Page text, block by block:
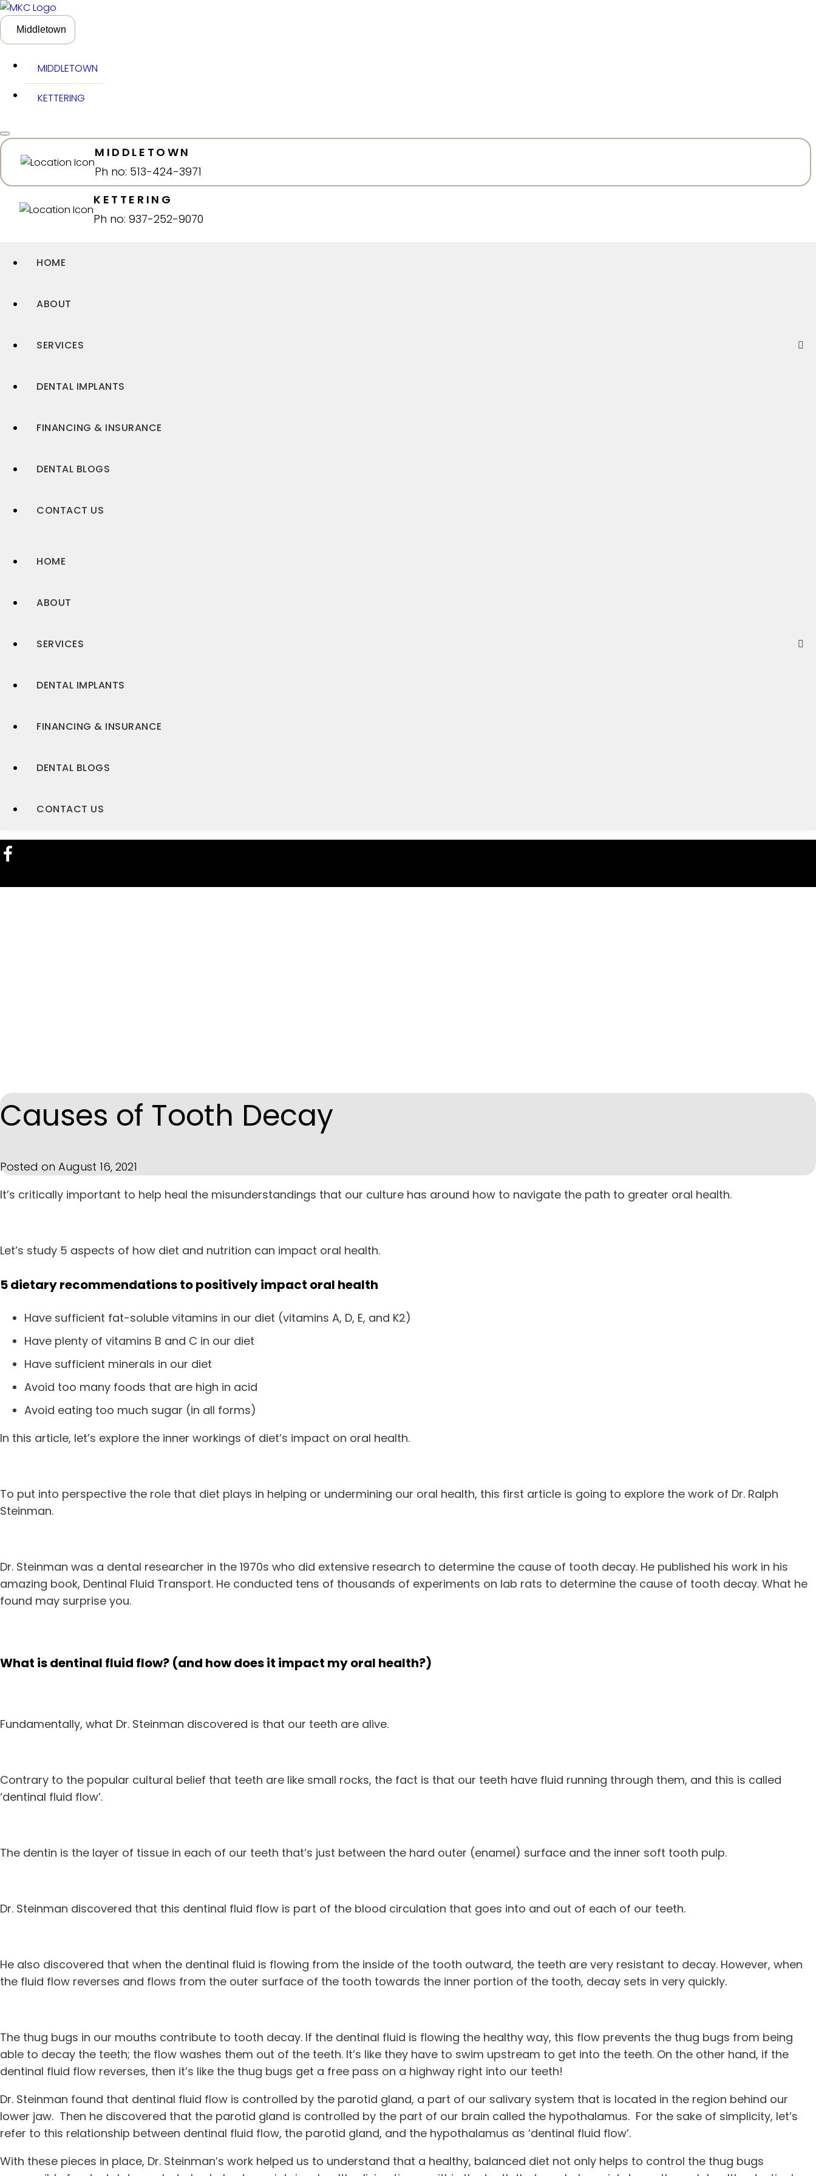
Middletown
MIDDLETOWN
KETTERING
MIDDLETOWN
Ph no: 513-424-3971
KETTERING
Ph no: 937-252-9070
HOME
ABOUT
SERVICES
DENTAL IMPLANTS
FINANCING & INSURANCE
DENTAL BLOGS
CONTACT US
HOME
ABOUT
SERVICES
DENTAL IMPLANTS
FINANCING & INSURANCE
DENTAL BLOGS
CONTACT US
Causes of Tooth Decay
Posted on August 16, 2021
It’s critically important to help heal the misunderstandings that our culture has around how to navigate the path to greater oral health.
Let’s study 5 aspects of how diet and nutrition can impact oral health.
5 dietary recommendations to positively impact oral health
Have sufficient fat-soluble vitamins in our diet (vitamins A, D, E, and K2)
Have plenty of vitamins B and C in our diet
Have sufficient minerals in our diet
Avoid too many foods that are high in acid
Avoid eating too much sugar (in all forms)
In this article, let’s explore the inner workings of diet’s impact on oral health.
To put into perspective the role that diet plays in helping or undermining our oral health, this first article is going to explore the work of Dr. Ralph
Steinman.
Dr. Steinman was a dental researcher in the 1970s who did extensive research to determine the cause of tooth decay. He published his work in his
amazing book, Dentinal Fluid Transport. He conducted tens of thousands of experiments on lab rats to determine the cause of tooth decay. What he
found may surprise you.
What is dentinal fluid flow? (and how does it impact my oral health?)
Fundamentally, what Dr. Steinman discovered is that our teeth are alive.
Contrary to the popular cultural belief that teeth are like small rocks, the fact is that our teeth have fluid running through them, and this is called
‘dentinal fluid flow’.
The dentin is the layer of tissue in each of our teeth that’s just between the hard outer (enamel) surface and the inner soft tooth pulp.
Dr. Steinman discovered that this dentinal fluid flow is part of the blood circulation that goes into and out of each of our teeth.
He also discovered that when the dentinal fluid is flowing from the inside of the tooth outward, the teeth are very resistant to decay. However, when
the fluid flow reverses and flows from the outer surface of the tooth towards the inner portion of the tooth, decay sets in very quickly.
The thug bugs in our mouths contribute to tooth decay. If the dentinal fluid is flowing the healthy way, this flow prevents the thug bugs from being
able to decay the teeth; the flow washes them out of the teeth. It’s like they have to swim upstream to get into the teeth. On the other hand, if the
dentinal fluid flow reverses, then it’s like the thug bugs get a free pass on a highway right into our teeth!
Dr. Steinman found that dentinal fluid flow is controlled by the parotid gland, a part of our salivary system that is located in the region behind our
lower jaw. Then he discovered that the parotid gland is controlled by the part of our brain called the hypothalamus. For the sake of simplicity, let’s
refer to this relationship between dentinal fluid flow, the parotid gland, and the hypothalamus as ‘dentinal fluid flow’.
With these pieces in place, Dr. Steinman’s work helped us to understand that a healthy, balanced diet not only helps to control the thug bugs